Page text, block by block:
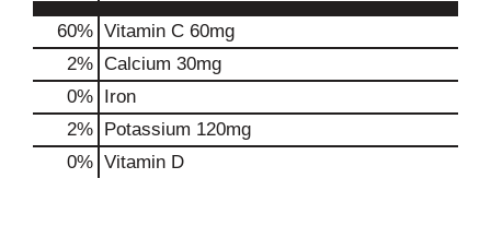
60% Vitamin C 60mg
2% Calcium 30mg
0% Iron
2% Potassium 120mg
0% Vitamin D